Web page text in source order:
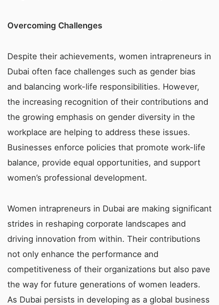
Overcoming Challenges
Despite their achievements, women intrapreneurs in
Dubai often face challenges such as gender bias
and balancing work-life responsibilities. However,
the increasing recognition of their contributions and
the growing emphasis on gender diversity in the
workplace are helping to address these issues.
Businesses enforce policies that promote work-life
balance, provide equal opportunities, and support
women’s professional development.
Women intrapreneurs in Dubai are making significant
strides in reshaping corporate landscapes and
driving innovation from within. Their contributions
not only enhance the performance and
competitiveness of their organizations but also pave
the way for future generations of women leaders.
As Dubai persists in developing as a global business